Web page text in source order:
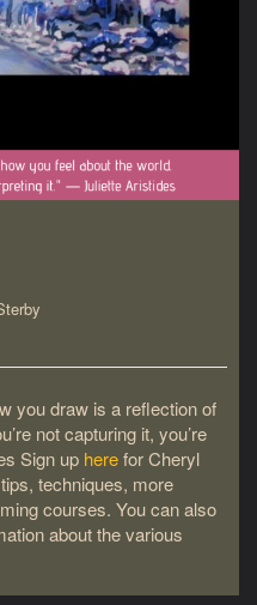
you draw is a reflection of
not capturing it, you’re
Sign up herefor Cheryl
techniques, more
courses. You can also
about the various